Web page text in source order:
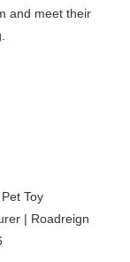
and meet their